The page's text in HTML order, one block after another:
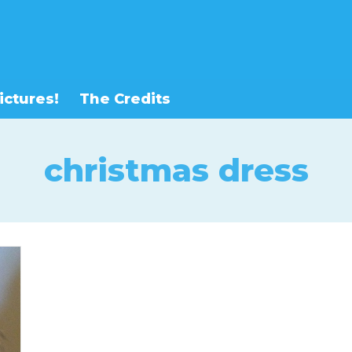
The Credits
christmas dress